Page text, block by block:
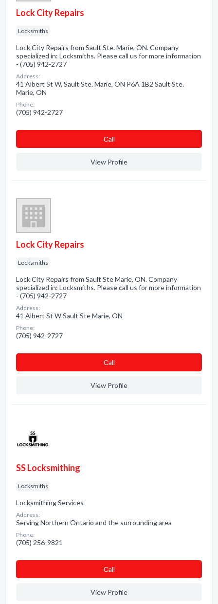
Lock City Repairs
Locksmiths
Lock City Repairs from Sault Ste. Marie, ON. Company
specialized in: Locksmiths. Please call us for more information
- (705) 942-2727
Address:
41 Albert St W, Sault Ste. Marie, ON P6A 1B2 Sault Ste.
Marie, ON
Phone:
(705) 942-2727
Сall
View Profile
Lock City Repairs
Locksmiths
Lock City Repairs from Sault Ste Marie, ON. Company
specialized in: Locksmiths. Please call us for more information
- (705) 942-2727
Address:
41 Albert St W Sault Ste Marie, ON
Phone:
(705) 942-2727
Сall
View Profile
SS Locksmithing
Locksmiths
Locksmithing Services
Address:
Serving Northern Ontario and the surrounding area
Phone:
(705) 256-9821
Сall
View Profile